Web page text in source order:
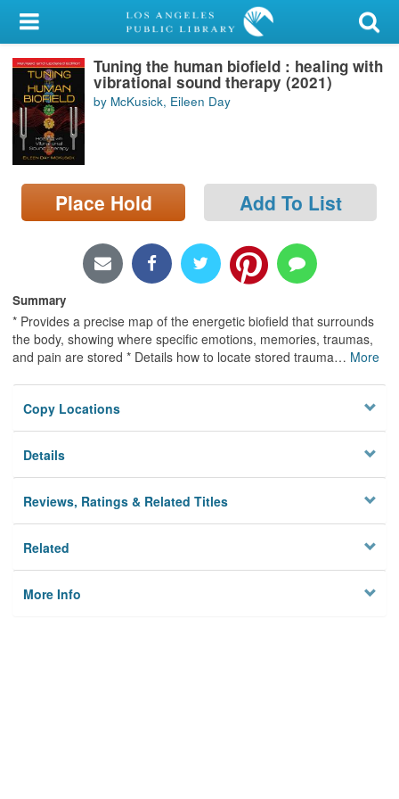
My Account
Library Card
Sign In
Search
Locations/Hours (external
page)
Tuning the human biofield : healing with
vibrational sound therapy (2021)
by McKusick, Eileen Day
Place Hold Add To List
Summary
* Provides a precise map of the energetic biofield that surrounds
the body, showing where specific emotions, memories, traumas,
and pain are stored * Details how to locate stored trauma… More
Copy Locations
Details
Reviews, Ratings & Related Titles
Related
More Info